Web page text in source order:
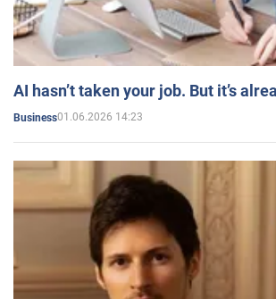
AI hasn’t taken your job. But it’s
Business01.06.2026 14:23